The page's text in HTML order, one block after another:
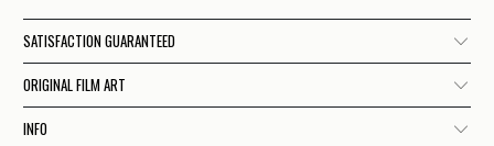
SATISFACTION GUARANTEED
ORIGINAL FILM ART
INFO